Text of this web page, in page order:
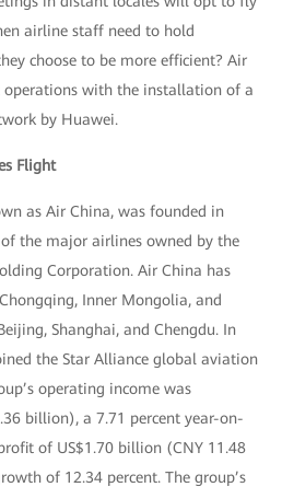
airline staff need to hold
choose to be more efficient? Air
with the installation of a
by Huawei.
Flight
as Air China, was founded in
the major airlines owned by the
Corporation. Air China has
Inner Mongolia, and
Shanghai, and Chengdu. In
the Star Alliance global aviation
operating income was
billion), a 7.71 percent year-on-
of US$1.70 billion (CNY 11.48
of 12.34 percent. The group’s